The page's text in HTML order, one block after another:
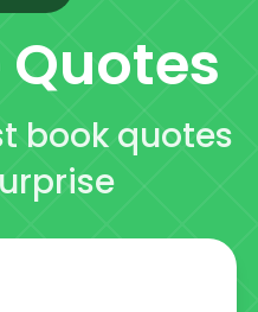
Quotes
book quotes